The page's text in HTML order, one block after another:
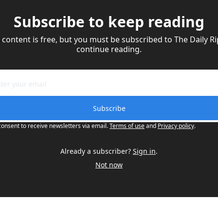
Subscribe to keep reading
content is free, but you must be subscribed to The Daily
continue reading.
Subscribe
to receive newsletters via email.Terms of useand Privacy policy.
Already a subscriber? Sign in.
Not now